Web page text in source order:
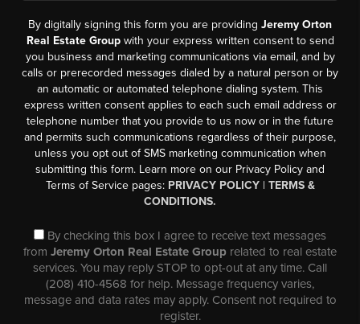
By digitally signing this form you are providing Jeremy Orton
Real Estate Groupwith your express written consent to send
you business and marketing communications via email, and by
calls or prerecorded messages dialed by a natural person or by
an automatic or automated telephone dialing system. This
express written consent applies to each such email address or
telephone number that you provide to us now or in the future
and permits such communications regardless of their purpose,
unless you opt out of SMS marketing communication when
submitting this form. Learn more on our Privacy Policy and
Terms of Service pages: PRIVACY POLICY| TERMS &
CONDITIONS.
By checking this box I agree to receive text messages
from Jeremy Orton Real Estate Group related to real estate
services. You may reply STOP to opt-out at any time. Call
(208) 410-4568 for help. Message frequency varies,
message and data rates may apply. Consent not required to
register.